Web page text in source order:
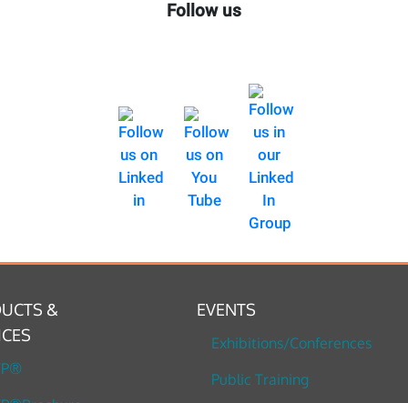
Follow us
&
EVENTS
Exhibitions/Conferences
Public Training